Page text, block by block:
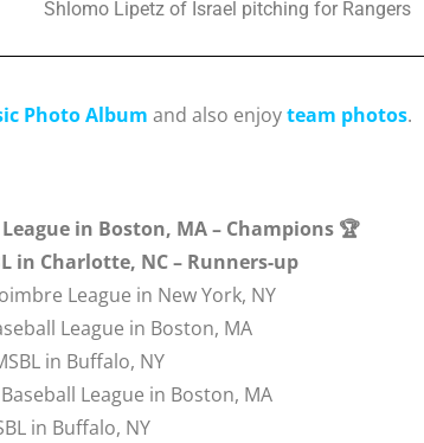
Shlomo Lipetz of Israel pitching for Rangers
Photo Album and also enjoyteam photos.
League in Boston, MA – Champions 🏆
in Charlotte, NC – Runners-up
League in New York, NY
League in Boston, MA
in Buffalo, NY
League in Boston, MA
in Buffalo, NY